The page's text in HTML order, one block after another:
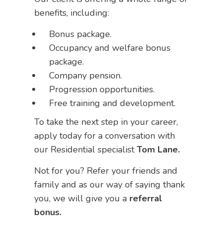
benefits, including:
Bonus package.
Occupancy and welfare bonus
package.
Company pension.
Progression opportunities.
Free training and development.
To take the next step in your career,
apply today for a conversation with
our Residential specialistTom Lane.
Not for you? Refer your friends and
family and as our way of saying thank
you, we will give you a referral
bonus.